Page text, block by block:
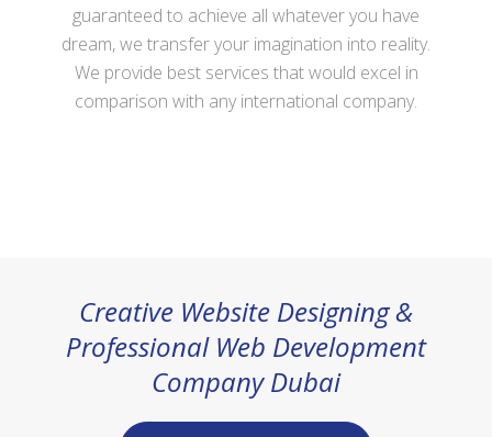
guaranteed to achieve all whatever you have
dream, we transfer your imagination into reality.
We provide best services that would excel in
comparison with any international company.
Creative Website Designing &
Professional Web Development
Company Dubai